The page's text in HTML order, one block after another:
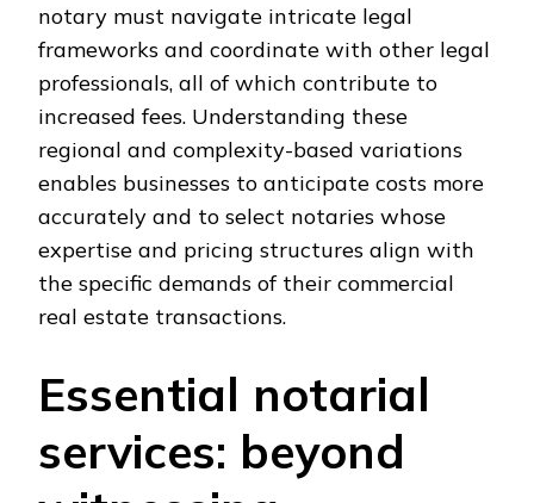
notary must navigate intricate legal
frameworks and coordinate with other legal
professionals, all of which contribute to
increased fees. Understanding these
regional and complexity-based variations
enables businesses to anticipate costs more
accurately and to select notaries whose
expertise and pricing structures align with
the specific demands of their commercial
real estate transactions.
Essential notarial
services: beyond